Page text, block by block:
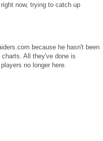
now, trying to catch up
because he hasn't been
All they've done is
no longer here.